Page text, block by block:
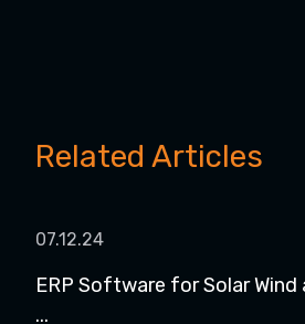
Related Articles
07.12.24
ERP Software for Solar Wind
...